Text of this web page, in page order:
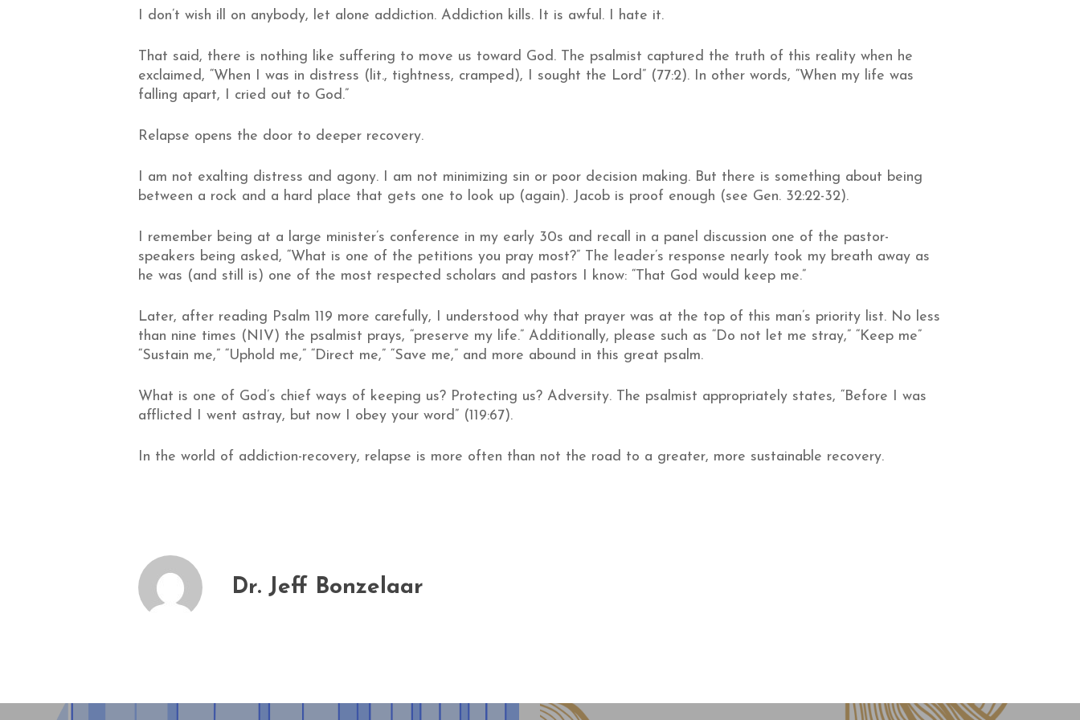
I don’t wish ill on anybody, let alone addiction. Addiction kills. It is awful. I hate it.
That said, there is nothing like suffering to move us toward God. The psalmist captured the truth of this reality when he
exclaimed, “When I was in distress (lit., tightness, cramped), I sought the Lord” (77:2). In other words, “When my life was
falling apart, I cried out to God.”
Relapse opens the door to deeper recovery.
I am not exalting distress and agony. I am not minimizing sin or poor decision making. But there is something about being
between a rock and a hard place that gets one to look up (again). Jacob is proof enough (see Gen. 32:22-32).
I remember being at a large minister’s conference in my early 30s and recall in a panel discussion one of the pastor-
speakers being asked, “What is one of the petitions you pray most?” The leader’s response nearly took my breath away as
he was (and still is) one of the most respected scholars and pastors I know: “That God would keep me.”
Later, after reading Psalm 119 more carefully, I understood why that prayer was at the top of this man’s priority list. No less
than nine times (NIV) the psalmist prays, “preserve my life.” Additionally, please such as “Do not let me stray,” “Keep me”
“Sustain me,” “Uphold me,” “Direct me,” “Save me,” and more abound in this great psalm.
What is one of God’s chief ways of keeping us? Protecting us? Adversity. The psalmist appropriately states, “Before I was
afflicted I went astray, but now I obey your word” (119:67).
In the world of addiction-recovery, relapse is more often than not the road to a greater, more sustainable recovery.
Dr. Jeff Bonzelaar